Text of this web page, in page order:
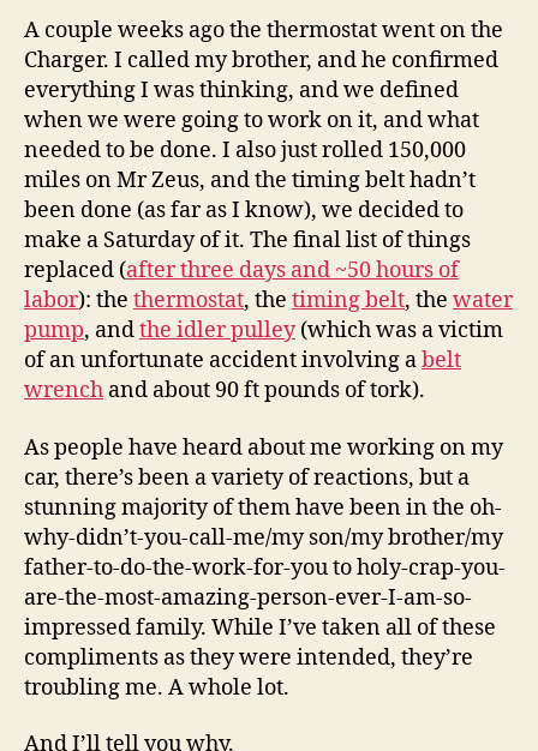
A couple weeks ago the thermostat went on the
Charger. I called my brother, and he confirmed
everything I was thinking, and we defined
when we were going to work on it, and what
needed to be done. I also just rolled 150,000
miles on Mr Zeus, and the timing belt hadn’t
been done (as far as I know), we decided to
make a Saturday of it. The final list of things
replaced (after three days and ~50 hours of
labor): the thermostat, the timing belt, the water
pump, andthe idler pulley(which was a victim
of an unfortunate accident involving abelt
wrench and about 90 ft pounds of tork).
As people have heard about me working on my
car, there’s been a variety of reactions, but a
stunning majority of them have been in the oh-
why-didn’t-you-call-me/my son/my brother/my
father-to-do-the-work-for-you to holy-crap-you-
are-the-most-amazing-person-ever-I-am-so-
impressed family. While I’ve taken all of these
compliments as they were intended, they’re
troubling me. A whole lot.
And I’ll tell you why.